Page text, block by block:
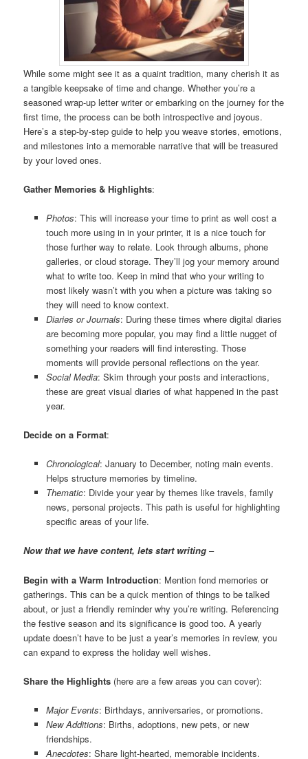
While some might see it as a quaint tradition, many cherish it as
a tangible keepsake of time and change. Whether you’re a
seasoned wrap-up letter writer or embarking on the journey for the
first time, the process can be both introspective and joyous.
Here’s a step-by-step guide to help you weave stories, emotions,
and milestones into a memorable narrative that will be treasured
by your loved ones.
Gather Memories & Highlights:
Photos: This will increase your time to print as well cost a
touch more using in in your printer, it is a nice touch for
those further way to relate. Look through albums, phone
galleries, or cloud storage. They’ll jog your memory around
what to write too. Keep in mind that who your writing to
most likely wasn’t with you when a picture was taking so
they will need to know context.
Diaries or Journals: During these times where digital diaries
are becoming more popular, you may find a little nugget of
something your readers will find interesting. Those
moments will provide personal reflections on the year.
Social Media: Skim through your posts and interactions,
these are great visual diaries of what happened in the past
year.
Decide on a Format:
Chronological: January to December, noting main events.
Helps structure memories by timeline.
Thematic: Divide your year by themes like travels, family
news, personal projects. This path is useful for highlighting
specific areas of your life.
Now that we have content, lets start writing–
Begin with a Warm Introduction: Mention fond memories or
gatherings. This can be a quick mention of things to be talked
about, or just a friendly reminder why you’re writing. Referencing
the festive season and its significance is good too. A yearly
update doesn’t have to be just a year’s memories in review, you
can expand to express the holiday well wishes.
Share the Highlights (here are a few areas you can cover):
Major Events: Birthdays, anniversaries, or promotions.
New Additions: Births, adoptions, new pets, or new
friendships.
Anecdotes: Share light-hearted, memorable incidents.